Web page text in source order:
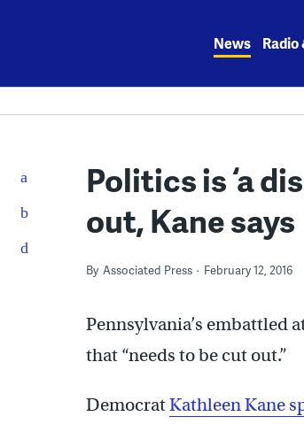
News
Politics is ‘a
out, Kane says
By Associated Press February 12, 2016
Pennsylvania’s embattled
that “needs to be cut out.”
DemocratKathleen Kane